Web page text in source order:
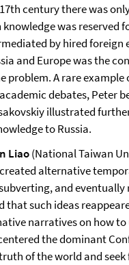
century there was
was reserved
by hired foreign
and Europe was the
problem. A rare
debates, Peter
illustrated
to Russia.
Liao(National Taiwan
alternative
and
that such ideas
narratives on how
the dominant
of the world and